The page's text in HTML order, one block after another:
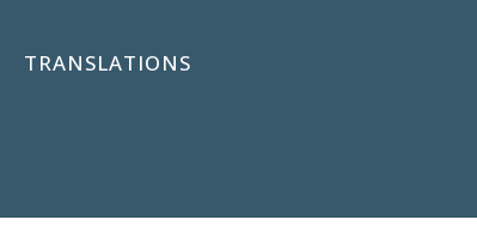
TRANSLATIONS